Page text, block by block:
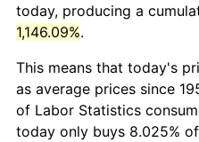
today, producing a
1,146.09%.
This means that today's
as average prices since
of Labor Statistics
today only buys 8.025%